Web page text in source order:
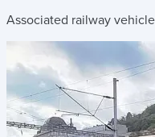
Associated railway